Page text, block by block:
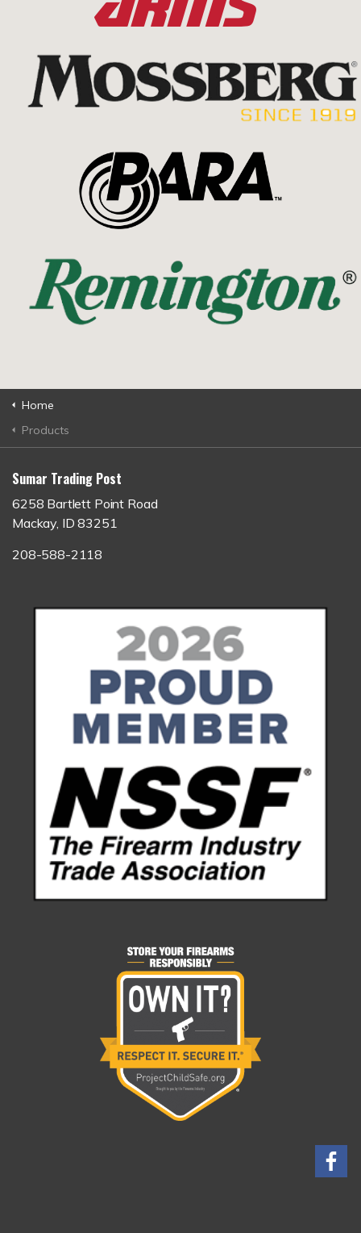
Home
Products
Sumar Trading Post
6258 Bartlett Point Road
Mackay, ID 83251
208-588-2118